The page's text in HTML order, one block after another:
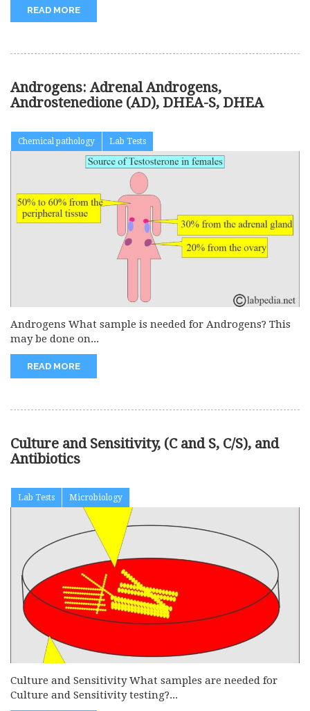
READ MORE
Androgens: Adrenal Androgens,
Androstenedione (AD), DHEA-S, DHEA
Chemical pathology Lab Tests
Androgens What sample is needed for Androgens? This
may be done on...
READ MORE
Culture and Sensitivity, (C and S, C/S), and
Antibiotics
Lab Tests Microbiology
Culture and Sensitivity What samples are needed for
Culture and Sensitivity testing?...